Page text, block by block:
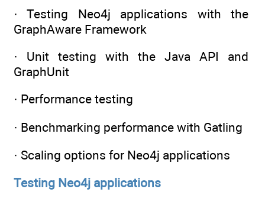
· Testing Neo4j applications with the
GraphAware Framework
· Unit testing with the Java API and
GraphUnit
· Performance testing
· Benchmarking performance with Gatling
· Scaling options for Neo4j applications
Testing Neo4j applications